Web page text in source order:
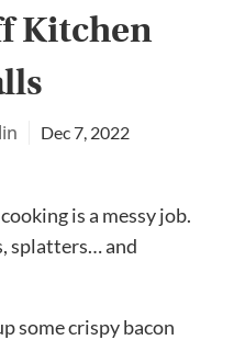
Kitchen
Dec 7, 2022
is a messy job.
splatters… and
some crispy bacon